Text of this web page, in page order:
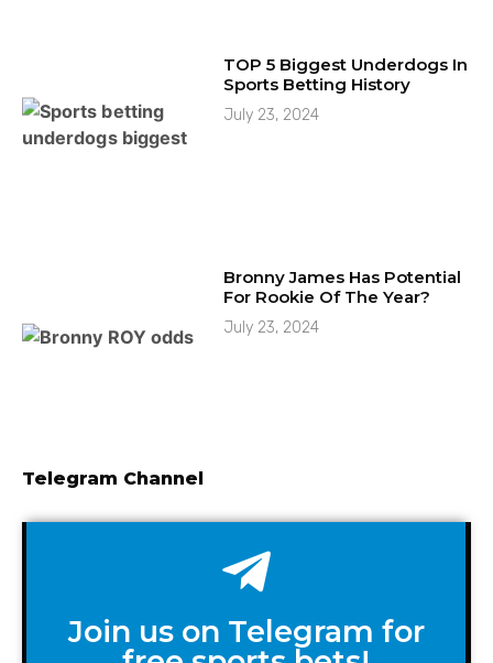
TOP 5 Biggest Underdogs In
Sports Betting History
July 23, 2024
Bronny James Has Potential
For Rookie Of The Year?
July 23, 2024
Telegram Channel
Join us on Telegram for